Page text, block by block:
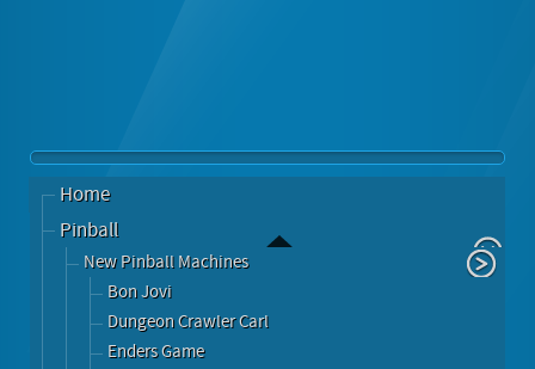
Home
Pinball
New Pinball Machines
Bon Jovi
Dungeon Crawler Carl
Enders Game